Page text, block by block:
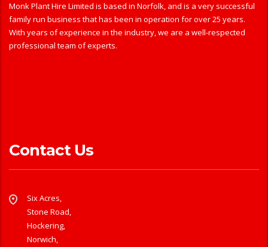
Monk Plant Hire Limited is based in Norfolk, and is a very successful
family run business that has been in operation for over 25 years.
With years of experience in the industry, we are a well-respected
professional team of experts.
Contact Us
Six Acres,
Stone Road,
Hockering,
Norwich,